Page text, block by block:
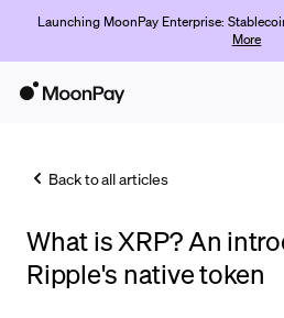
Launching MoonPay Enterprise:
More
Trade
Back to all articles
What is XRP? An
Ripple's native token